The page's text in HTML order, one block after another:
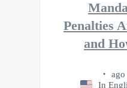
Penalties
and
In